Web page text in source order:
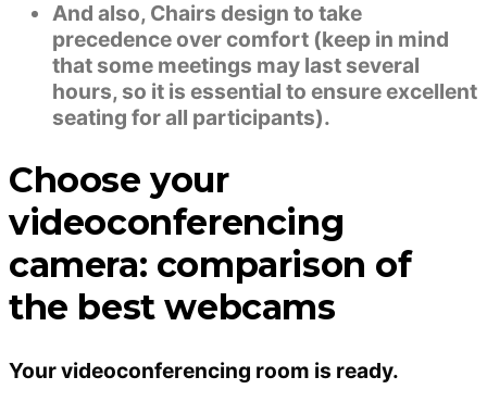
And also, Chairs design to take
precedence over comfort (keep in mind
that some meetings may last several
hours, so it is essential to ensure excellent
seating for all participants).
Choose your
videoconferencing
camera: comparison of
the best webcams
Your videoconferencing room is ready.